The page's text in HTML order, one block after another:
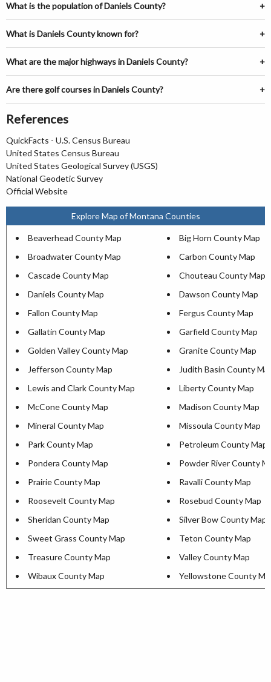
What is the population of Daniels County?
What is Daniels County known for?
What are the major highways in Daniels County?
Are there golf courses in Daniels County?
References
QuickFacts - U.S. Census Bureau
United States Census Bureau
United States Geological Survey (USGS)
National Geodetic Survey
Official Website
Explore Map of Montana Counties
Beaverhead County Map
Big Horn County Map
Broadwater County Map
Carbon County Map
Cascade County Map
Chouteau County Map
Daniels County Map
Dawson County Map
Fallon County Map
Fergus County Map
Gallatin County Map
Garfield County Map
Golden Valley County Map
Granite County Map
Jefferson County Map
Judith Basin County
Lewis and Clark County Map
Liberty County Map
McCone County Map
Madison County Map
Mineral County Map
Missoula County Map
Park County Map
Petroleum County Map
Pondera County Map
Powder River County
Prairie County Map
Ravalli County Map
Roosevelt County Map
Rosebud County Map
Sheridan County Map
Silver Bow County Map
Sweet Grass County Map
Teton County Map
Treasure County Map
Valley County Map
Wibaux County Map
Yellowstone County